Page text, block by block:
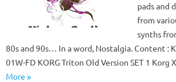
pads and
from
synths
80s and 90s… In a word, Nostalgia. Content :
01W-FD KORG Triton Old Version SET 1 Korg
More »